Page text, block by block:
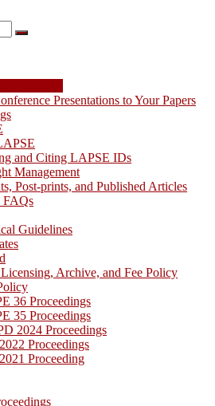
Presentations to Your Papers
and Citing LAPSE IDs
Management
Post-prints, and Published Articles
Guidelines
Archive, and Fee Policy
36 Proceedings
35 Proceedings
2024 Proceedings
Proceedings
Proceeding